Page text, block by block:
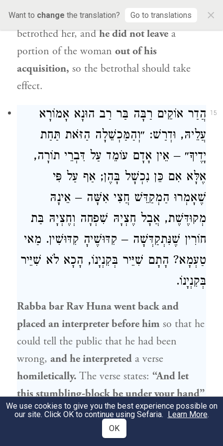
Want to change the translation? Go to translations ×
half-maidservant half-free woman when he
betrothed her, andhe did not leavea
portion of the woman out of his
acquisition, so the betrothal should take
effect.
15 הֲדַר אוֹקֵים רַבָּה בַּר רַב הוּנָא אָמוֹרָא
עֲלֵיהּ, וּדְרַשׁ: ״וְהַמַּכְשֵׁלָה הַזֹּאת תַּחַת
יָדֶיךָ״ – אֵין אָדָם עוֹמֵד עַל דִּבְרֵי תוֹרָה,
אֶלָּא אִם כֵּן נִכְשָׁל בָּהֶן; אַף עַל פִּי
שֶׁאָמְרוּ הַמְקַדֵּשׁ חֲצִי אִשָּׁה – אֵינָהּ
מְקוּדֶּשֶׁת, אֲבָל חֶצְיָהּ שִׁפְחָה וְחֶצְיָהּ בַּת
חוֹרִין שֶׁנִּתְקַדְּשָׁה – קִדּוּשֶׁיהָ קִדּוּשִׁין. מַאי
טַעְמָא? הָתָם שִׁיֵּיר בְּקִנְיָנוֹ, הָכָא לֹא שִׁיֵּיר
בְּקִנְיָנוֹ.
Rabba bar Rav Hunawent back and
placed an interpreter before him so that he
could tell the public that he had been
wrong, and he interpreted a verse
homiletically. The verse states: “And let
this stumbling-block be under your hand”
(Isaiah 3:6).A person does not understand
statements of Torah unless he stumbles in
We use cookies to give you the best experience possible on
our site. Click OK to continue using Sefaria. Learn More.
OK